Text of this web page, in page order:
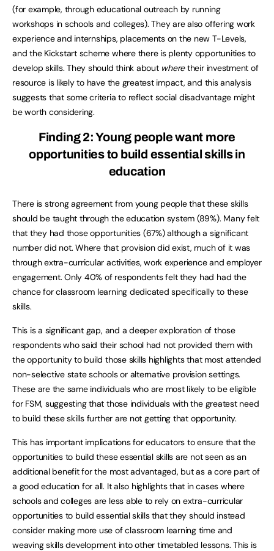
(for example, through educational outreach by running
workshops in schools and colleges). They are also offering work
experience and internships, placements on the new T-Levels,
and the Kickstart scheme where there is plenty opportunities to
develop skills. They should think about wheretheir investment of
resource is likely to have the greatest impact, and this analysis
suggests that some criteria to reflect social disadvantage might
be worth considering.
Finding 2: Young people want more
opportunities to build essential skills in
education
There is strong agreement from young people that these skills
should be taught through the education system (89%). Many felt
that they had those opportunities (67%) although a significant
number did not. Where that provision did exist, much of it was
through extra-curricular activities, work experience and employer
engagement. Only 40% of respondents felt they had had the
chance for classroom learning dedicated specifically to these
skills.
This is a significant gap, and a deeper exploration of those
respondents who said their school had not provided them with
the opportunity to build those skills highlights that most attended
non-selective state schools or alternative provision settings.
These are the same individuals who are most likely to be eligible
for FSM, suggesting that those individuals with the greatest need
to build these skills further are not getting that opportunity.
This has important implications for educators to ensure that the
opportunities to build these essential skills are not seen as an
additional benefit for the most advantaged, but as a core part of
a good education for all. It also highlights that in cases where
schools and colleges are less able to rely on extra-curricular
opportunities to build essential skills that they should instead
consider making more use of classroom learning time and
weaving skills development into other timetabled lessons. This is